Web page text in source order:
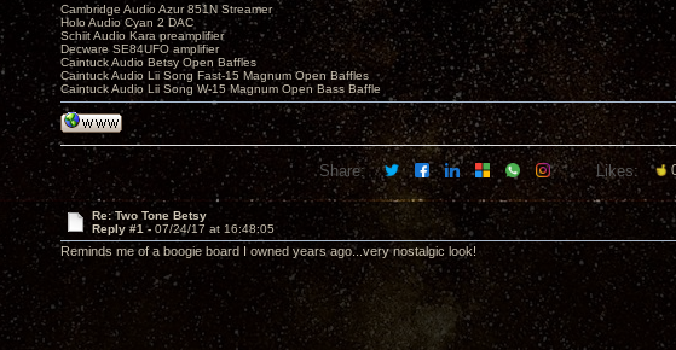
Cambridge Audio Azur 851N Streamer
Holo Audio Cyan 2 DAC
Schiit Audio Kara preamplifier
Decware SE84UFO amplifier
Caintuck Audio Betsy Open Baffles
Caintuck Audio Lii Song Fast-15 Magnum Open Baffles
Caintuck Audio Lii Song W-15 Magnum Open Bass Baffle
Share: Likes:
Re: Two Tone Betsy
Reply #1 - 07/24/17 at 16:48:05
Reminds me of a boogie board I owned years ago...very nostalgic look!